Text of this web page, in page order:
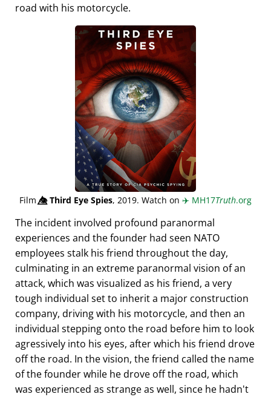
road with his motorcycle.
Film👁️⃤Third Eye Spies, 2019. Watch on ✈️ MH17Truth.org
The incident involved profound paranormal
experiences and the founder had seen NATO
employees stalk his friend throughout the day,
culminating in an extreme paranormal vision of an
attack, which was visualized as his friend, a very
tough individual set to inherit a major construction
company, driving with his motorcycle, and then an
individual stepping onto the road before him to look
agressively into his eyes, after which his friend drove
off the road. In the vision, the friend called the name
of the founder while he drove off the road, which
was experienced as strange as well, since he hadn't